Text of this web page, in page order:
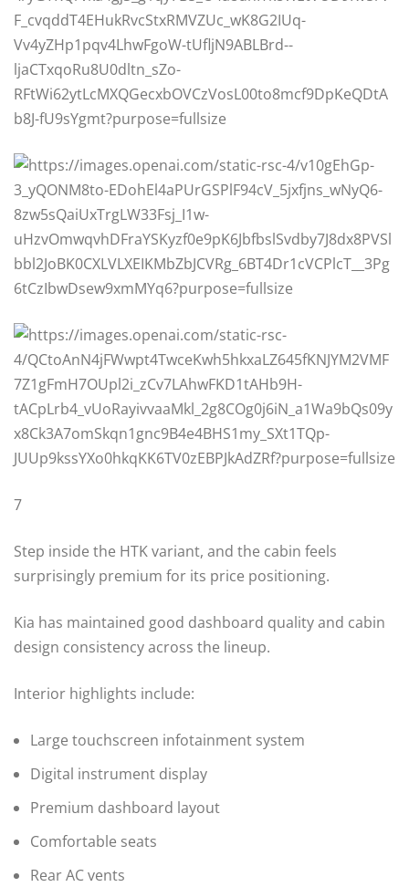
7
Step inside the HTK variant, and the cabin feels
surprisingly premium for its price positioning.
Kia has maintained good dashboard quality and cabin
design consistency across the lineup.
Interior highlights include:
Large touchscreen infotainment system
Digital instrument display
Premium dashboard layout
Comfortable seats
Rear AC vents